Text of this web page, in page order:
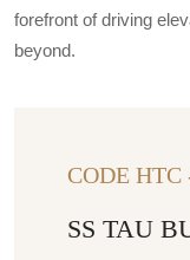
forefront of driving
beyond.
CODE HTC
SS TAU